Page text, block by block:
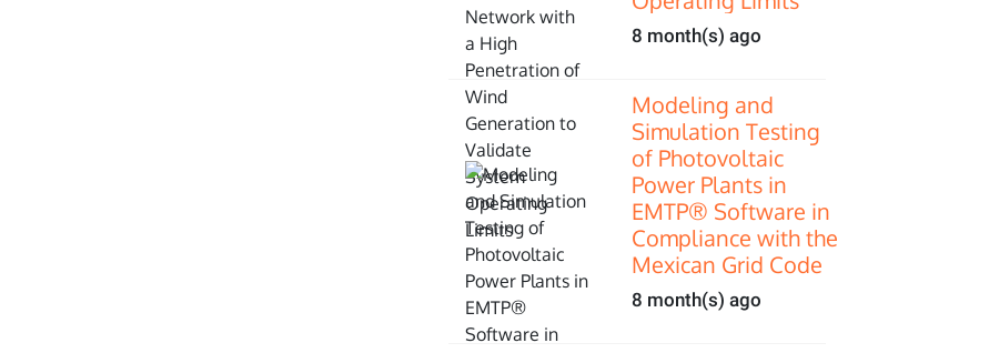
8 month(s) ago
Modeling and
Simulation Testing
of Photovoltaic
Power Plants in
EMTP® Software in
Compliance with the
Mexican Grid Code
8 month(s) ago